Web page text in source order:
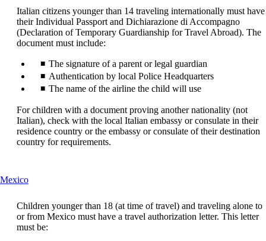
that
may
not
guidelines
window
that
may
not
accessibility
guidelines
can
be
expanded
Italian citizens younger than 14 traveling internationally must have
their Individual Passport and Dichiarazione di Accompagno
(Declaration of Temporary Guardianship for Travel Abroad). The
document must include:
The signature of a parent or legal guardian
Authentication by local Police Headquarters
The name of the airline the child will use
For children with a document proving another nationality (not
Italian), check with the local Italian embassy or consulate in their
residence country or the embassy or consulate of their destination
country for requirements.
MexicoThis
can
be
expanded
Children younger than 18 (at time of travel) and traveling alone to
or from Mexico must have a travel authorization letter. This letter
must be: